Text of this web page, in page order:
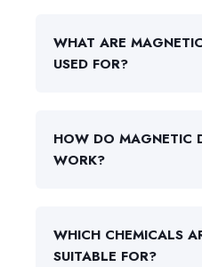
WHAT ARE
USED FOR?
HOW DO MAGNETIC
WORK?
WHICH CHEMICALS
SUITABLE FOR?